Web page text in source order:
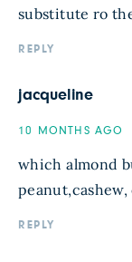
substitute ro
REPLY
jacqueline
10 MONTHS AGO
which almond
REPLY